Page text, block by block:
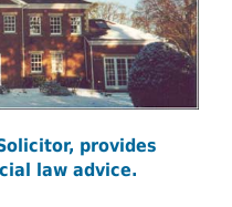
provides
law advice.